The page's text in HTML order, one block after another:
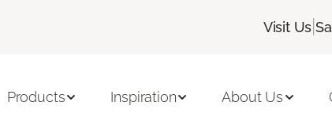
Visit Us |
Products Inspiration About Us